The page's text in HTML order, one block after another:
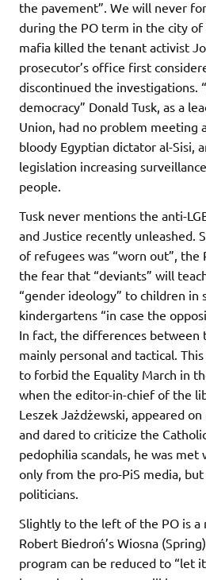
the pavement”. We will never
during the PO term in the city of
mafia killed the tenant activist
prosecutor’s office first
discontinued the investigations.
democracy” Donald Tusk, as a
Union, had no problem meeting
bloody Egyptian dictator al-Sisi,
legislation increasing
people.
Tusk never mentions the anti-
and Justice recently unleashed.
of refugees was “worn out”, the
the fear that “deviants” will
“gender ideology” to children in
kindergartens “in case the
In fact, the differences between
mainly personal and tactical.
to forbid the Equality March in
when the editor-in-chief of the
Leszek Jażdżewski, appeared
and dared to criticize the
pedophilia scandals, he was
only from the pro-PiS media,
politicians.
Slightly to the left of the PO is a
Robert Biedroń’s Wiosna
program can be reduced to “let